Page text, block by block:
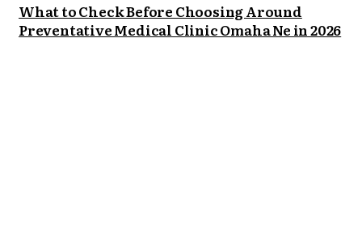
What to Check Before Choosing Around
Preventative Medical Clinic Omaha Ne in 2026